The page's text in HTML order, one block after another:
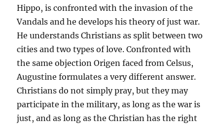
Hippo, is confronted with the invasion of the
Vandals and he develops his theory of just war.
He understands Christians as split between two
cities and two types of love. Confronted with
the same objection Origen faced from Celsus,
Augustine formulates a very different answer.
Christians do not simply pray, but they may
participate in the military, as long as the war is
just, and as long as the Christian has the right